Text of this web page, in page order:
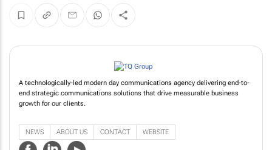
A technologically-led modern day communications agency delivering end-to-
end strategic communications solutions that drive measurable business
growth for our clients.
NEWS ABOUT US CONTACT WEBSITE